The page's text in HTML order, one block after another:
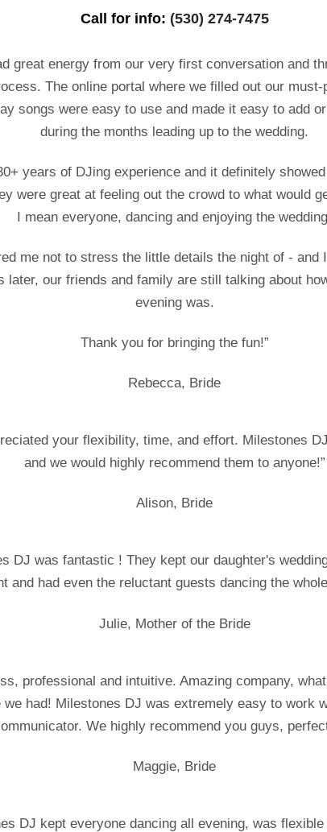
Call for info: (530) 274-7475
great energy from our very first conversation and
The online portal where we filled out our must-
songs were easy to use and made it easy to add
during the months leading up to the wedding.
years of DJing experience and it definitely
were great at feeling out the crowd to what would
I mean everyone, dancing and enjoying the
me not to stress the little details the night of - and
later, our friends and family are still talking about
evening was.
Thank you for bringing the fun!”
Rebecca, Bride
your flexibility, time, and effort. Milestones
and we would highly recommend them to anyone!”
Alison, Bride
DJ was fantastic ! They kept our daughter's
and had even the reluctant guests dancing the
Julie, Mother of the Bride
professional and intuitive. Amazing company,
we had! Milestones DJ was extremely easy to work
We highly recommend you guys,
Maggie, Bride
DJ kept everyone dancing all evening, was flexible